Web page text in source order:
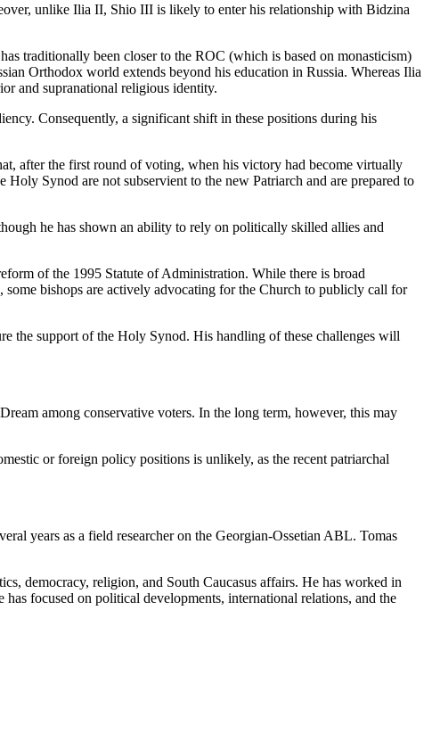
unlike Ilia II, Shio III is likely to enter his relationship with Bidzina
traditionally been closer to the ROC (which is based on monasticism)
Orthodox world extends beyond his education in Russia. Whereas Ilia
and supranational religious identity.
Consequently, a significant shift in these positions during his
after the first round of voting, when his victory had become virtually
Synod are not subservient to the new Patriarch and are prepared to
he has shown an ability to rely on politically skilled allies and
of the 1995 Statute of Administration. While there is broad
bishops are actively advocating for the Church to publicly call for
the support of the Holy Synod. His handling of these challenges will
among conservative voters. In the long term, however, this may
or foreign policy positions is unlikely, as the recent patriarchal
years as a field researcher on the Georgian-Ossetian ABL. Tomas
democracy, religion, and South Caucasus affairs. He has worked in
focused on political developments, international relations, and the